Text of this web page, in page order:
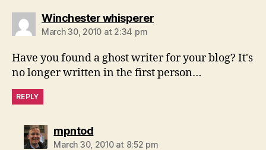
Winchester whisperersays:
March 30, 2010 at 2:34 pm
Have you found a ghost writer for your blog? It's
no longer written in the first person…
REPLY
mpntodsays:
March 30, 2010 at 8:52 pm